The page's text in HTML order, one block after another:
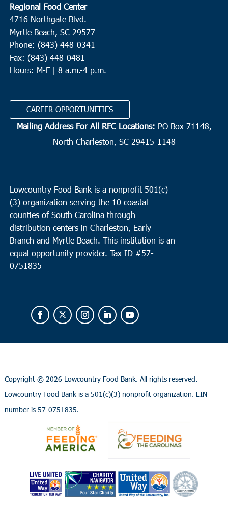
Regional Food Center
4716 Northgate Blvd.
Myrtle Beach, SC 29577
Phone: (843) 448-0341
Fax: (843) 448-0481
Hours: M-F | 8 a.m.-4 p.m.
CAREER OPPORTUNITIES
Mailing Address For All RFC Locations: PO Box 71148,
North Charleston, SC 29415-1148
Lowcountry Food Bank is a nonprofit 501(c)
(3) organization serving the 10 coastal
counties of South Carolina through
distribution centers in Charleston, Early
Branch and Myrtle Beach. This institution is an
equal opportunity provider. Tax ID #57-
0751835
Copyright © 2026 Lowcountry Food Bank. All rights reserved.
Lowcountry Food Bank is a 501(c)(3) nonprofit organization. EIN
number is 57-0751835.